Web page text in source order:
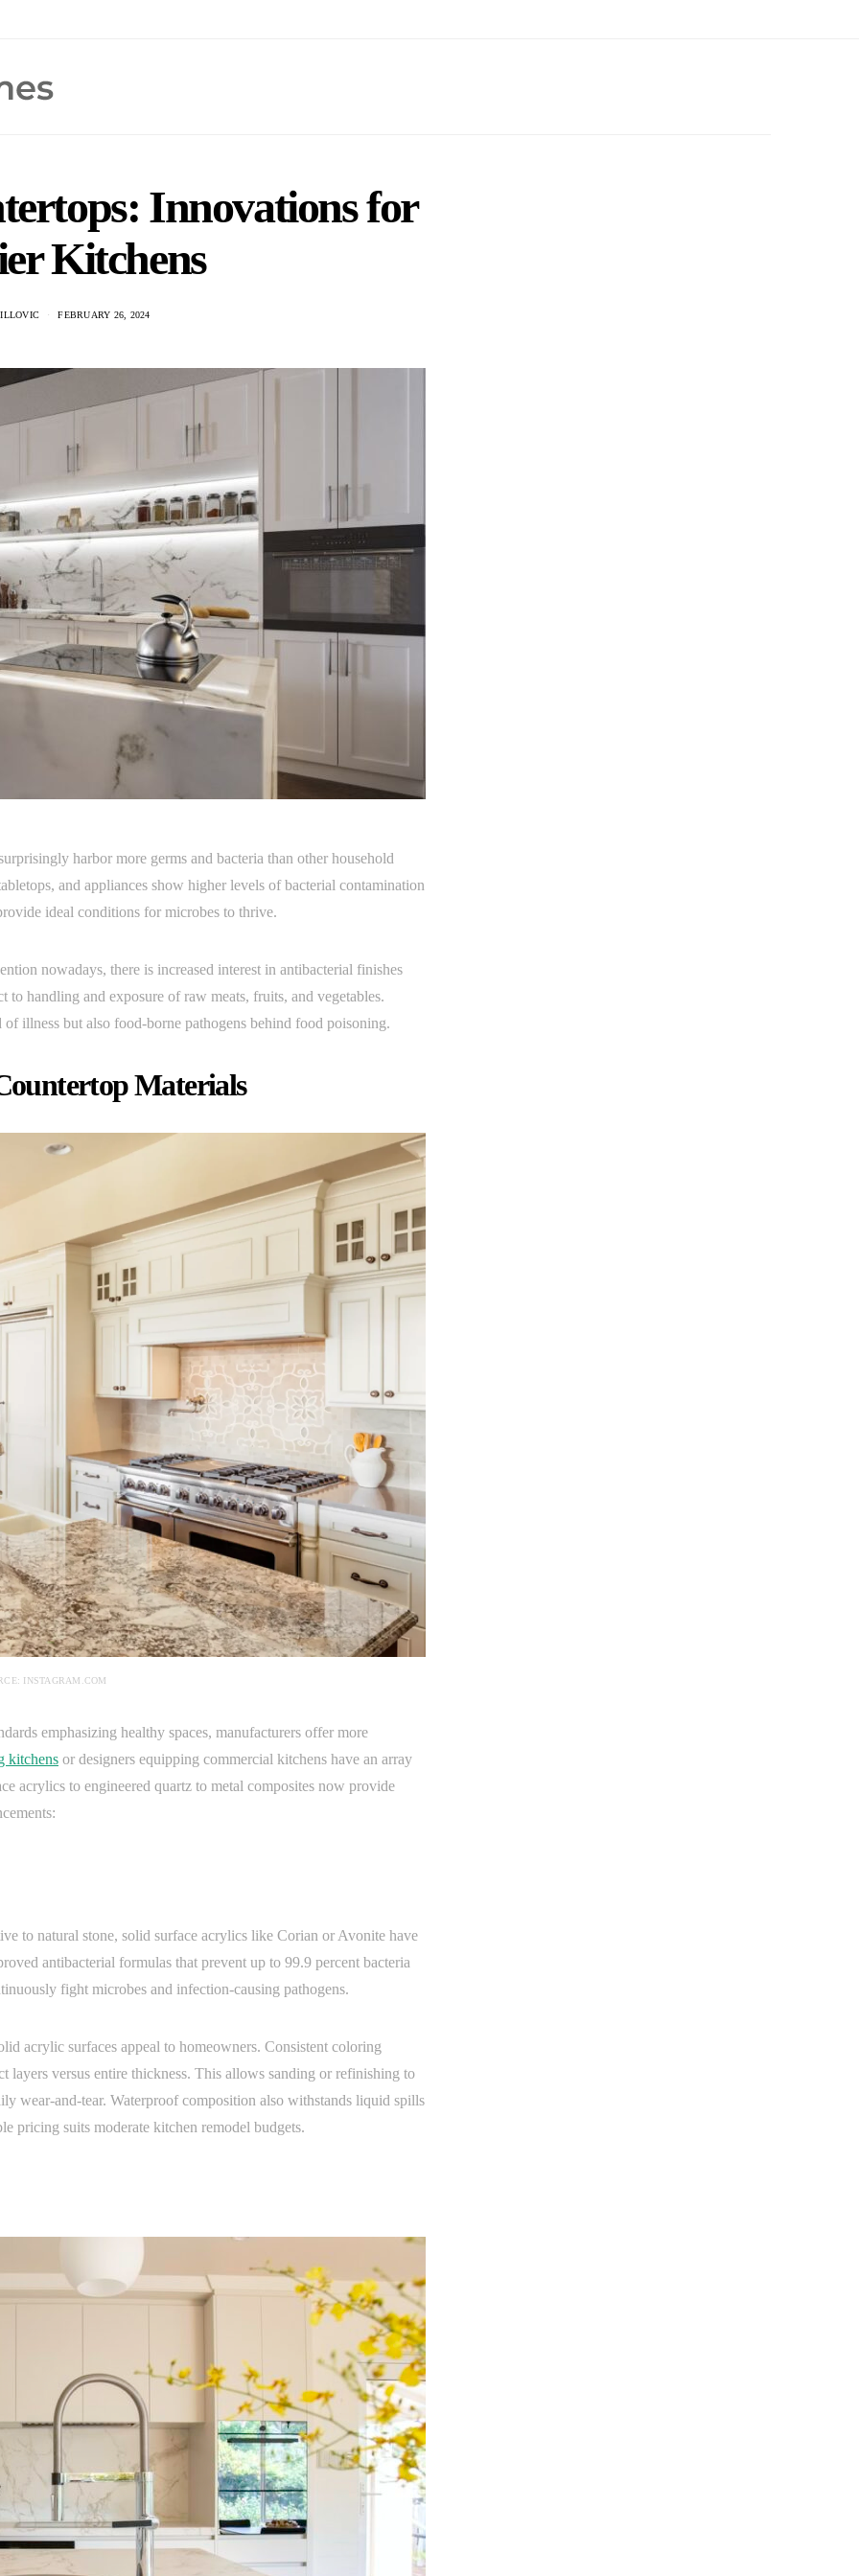
Innovations for
Kitchens
FEBRUARY 26, 2024
harbor more germs and bacteria than other household
and appliances show higher levels of bacterial contamination
ideal conditions for microbes to thrive.
nowadays, there is increased interest in antibacterial finishes
to handling and exposure of raw meats, fruits, and vegetables.
illness but also food-borne pathogens behind food poisoning.
Materials
INSTAGRAM.COM
emphasizing healthy spaces, manufacturers offer more
kitchens or designers equipping commercial kitchens have an array
acrylics to engineered quartz to metal composites now provide
to natural stone, solid surface acrylics like Corian or Avonite have
antibacterial formulas that prevent up to 99.9 percent bacteria
fight microbes and infection-causing pathogens.
acrylic surfaces appeal to homeowners. Consistent coloring
layers versus entire thickness. This allows sanding or refinishing to
wear-and-tear. Waterproof composition also withstands liquid spills
pricing suits moderate kitchen remodel budgets.